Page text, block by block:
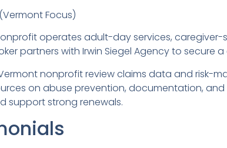
Focus)
operates adult-day services,
partners with Irwin Siegel Agency to secure
nonprofit review claims data and risk-
on abuse prevention, documentation,
support strong renewals.